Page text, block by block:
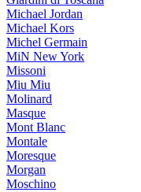
Michael Jordan
Michael Kors
Michel Germain
MiN New York
Missoni
Miu Miu
Molinard
Masque
Mont Blanc
Montale
Moresque
Morgan
Moschino